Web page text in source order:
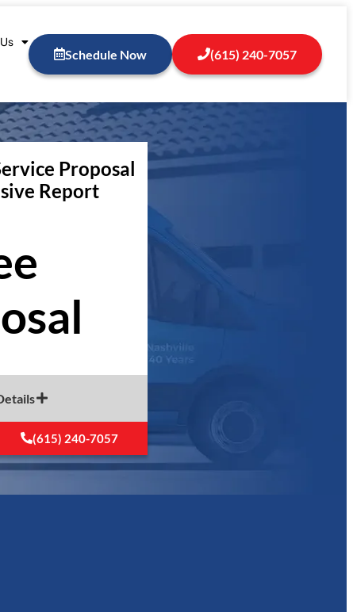
Schedule Now (615) 240-7057
Proposal
Report
(615) 240-7057